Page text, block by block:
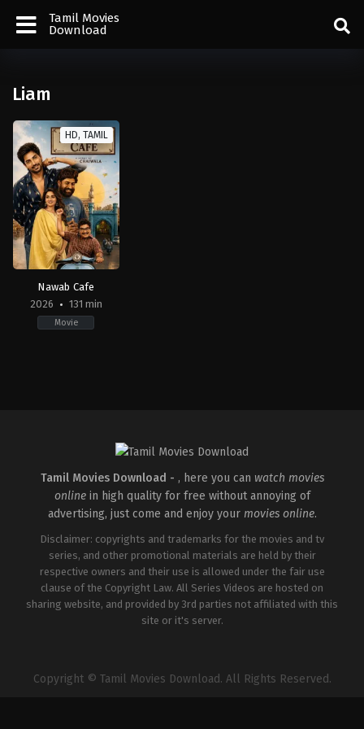
Tamil Movies
Download
Liam
HD, TAMIL
Nawab Cafe
2026
131 min
Movie
Tamil Movies Download - , here you can watch movies
onlinein high quality for free without annoying of
advertising, just come and enjoy your movies online.
Disclaimer: copyrights and trademarks for the movies and tv
series, and other promotional materials are held by their
respective owners and their use is allowed under the fair use
clause of the Copyright Law. All Series Videos are hosted on
sharing website, and provided by 3rd parties not affiliated with this
site or it's server.
Copyright © Tamil Movies Download. All Rights Reserved.